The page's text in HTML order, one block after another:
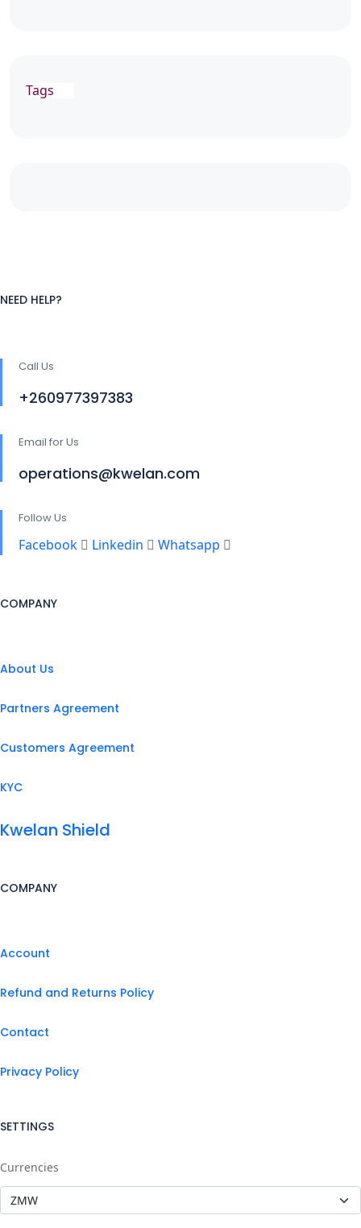
Tags
NEED HELP?
Call Us
+260977397383
Email for Us
operations@kwelan.com
Follow Us
Facebook Linkedin Whatsapp
COMPANY
About Us
Partners Agreement
Customers Agreement
KYC
Kwelan Shield
COMPANY
Account
Refund and Returns Policy
Contact
Privacy Policy
SETTINGS
Currencies